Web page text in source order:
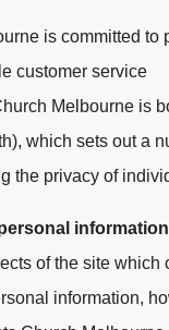
is committed to
customer service
Melbourne is
which sets out a
the privacy of
information
of the site which
information,